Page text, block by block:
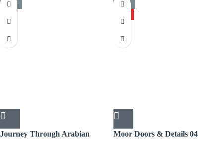
-50%
Journey Through Arabian
-50%
Moor Doors & Details 04